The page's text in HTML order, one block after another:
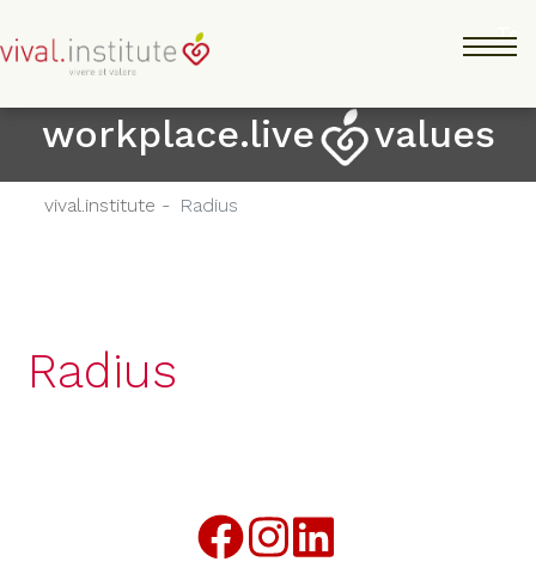
principale
workplace.live values
vival.institute - Radius
Radius